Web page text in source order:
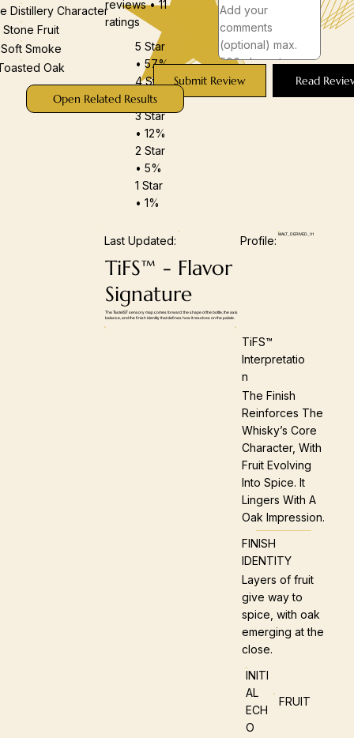
Distillery Character
Stone Fruit
Soft Smoke
Oak
Open Related Results
reviews • 11
ratings
5 Star
• 57%
4 Star
• 25%
3 Star
• 12%
2 Star
• 5%
1 Star
• 1%
Submit Review Read
Last Updated: Profile: MALT_DERIVED_V1
TiFS™ - Flavor
Signature
The TasteIST sensory map comes forward: the shape of the bottle, the axis
balance, and the finish identity that defines how it resolves on the palate.
TiFS™
Interpretatio
N
The Finish
Reinforces The
Whisky’s Core
Character, With
Fruit Evolving
Into Spice. It
Lingers With A
Oak Impression.
FINISH
IDENTITY
Layers of fruit
give way to
spice, with oak
emerging at the
close.
INITI
AL
ECH
O
FRUIT